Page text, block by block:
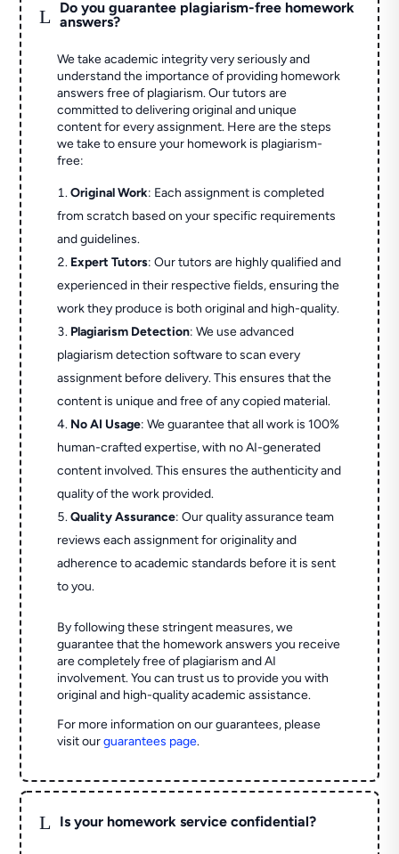
L
Do you guarantee plagiarism-free homework
answers?
We take academic integrity very seriously and
understand the importance of providing homework
answers free of plagiarism. Our tutors are
committed to delivering original and unique
content for every assignment. Here are the steps
we take to ensure your homework is plagiarism-
free:
Original Work: Each assignment is completed
from scratch based on your specific requirements
and guidelines.
Expert Tutors: Our tutors are highly qualified and
experienced in their respective fields, ensuring the
work they produce is both original and high-quality.
Plagiarism Detection: We use advanced
plagiarism detection software to scan every
assignment before delivery. This ensures that the
content is unique and free of any copied material.
No AI Usage: We guarantee that all work is 100%
human-crafted expertise, with no AI-generated
content involved. This ensures the authenticity and
quality of the work provided.
Quality Assurance: Our quality assurance team
reviews each assignment for originality and
adherence to academic standards before it is sent
to you.
By following these stringent measures, we
guarantee that the homework answers you receive
are completely free of plagiarism and AI
involvement. You can trust us to provide you with
original and high-quality academic assistance.
For more information on our guarantees, please
visit ourguarantees page.
L Is your homework service confidential?